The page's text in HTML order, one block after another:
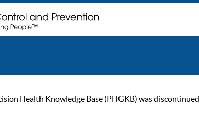
Health Knowledge Base (PHGKB) was